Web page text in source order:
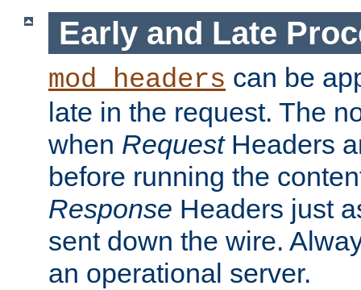
Early and Late
mod_headers can be
late in the request. The
when RequestHeaders
before running the
Response Headers just
sent down the wire.
an operational server.